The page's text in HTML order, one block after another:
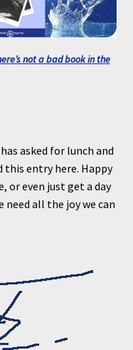
not a bad book in the
asked for lunch and
this entry here. Happy
or even just get a day
all the joy we can